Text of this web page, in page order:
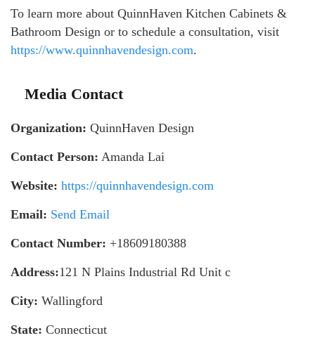
To learn more about QuinnHaven Kitchen Cabinets &
Bathroom Design or to schedule a consultation, visit
https://www.quinnhavendesign.com.
Media Contact
Organization: QuinnHaven Design
Contact Person: Amanda Lai
Website: https://quinnhavendesign.com
Email: Send Email
Contact Number: +18609180388
Address:121 N Plains Industrial Rd Unit c
City: Wallingford
State: Connecticut